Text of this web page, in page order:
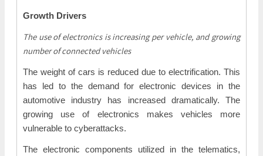
Growth Drivers
The use of electronics is increasing per vehicle, and growing
number of connected vehicles
The weight of cars is reduced due to electrification. This
has led to the demand for electronic devices in the
automotive industry has increased dramatically. The
growing use of electronics makes vehicles more
vulnerable to cyberattacks.
The electronic components utilized in the telematics,